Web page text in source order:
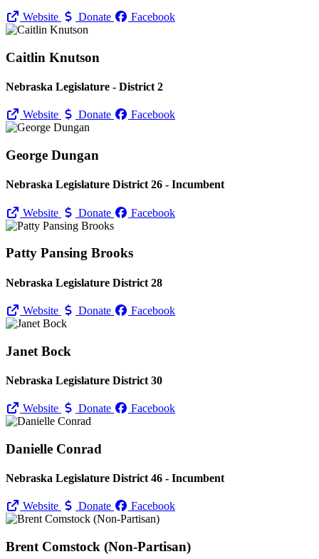
Website Donate Facebook
Caitlin Knutson
Nebraska Legislature - District 2
Website Donate Facebook
George Dungan
Nebraska Legislature District 26 - Incumbent
Website Donate Facebook
Patty Pansing Brooks
Nebraska Legislature District 28
Website Donate Facebook
Janet Bock
Nebraska Legislature District 30
Website Donate Facebook
Danielle Conrad
Nebraska Legislature District 46 - Incumbent
Website Donate Facebook
Brent Comstock (Non-Partisan)